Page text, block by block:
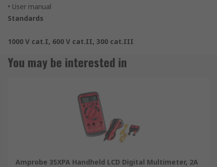
• User manual
Standards
1000 V cat.I, 600 V cat.II, 300 cat.III
You may be interested in
Amprobe 35XPA Handheld LCD Digital Multimeter, 2A